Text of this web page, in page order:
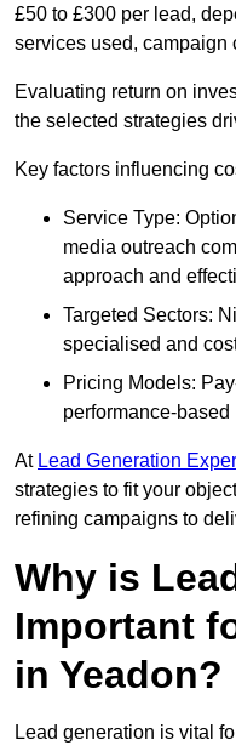
£50 to £300 per lead,
services used, campaign
Evaluating return on
the selected strategies
Key factors influencing
Service Type:
media outreach
approach and
Targeted Sectors:
specialised and
Pricing Models:
performance-
At Lead Generation
strategies to fit your
refining campaigns to
Why is
Important
in Yeadon?
Lead generation is vital